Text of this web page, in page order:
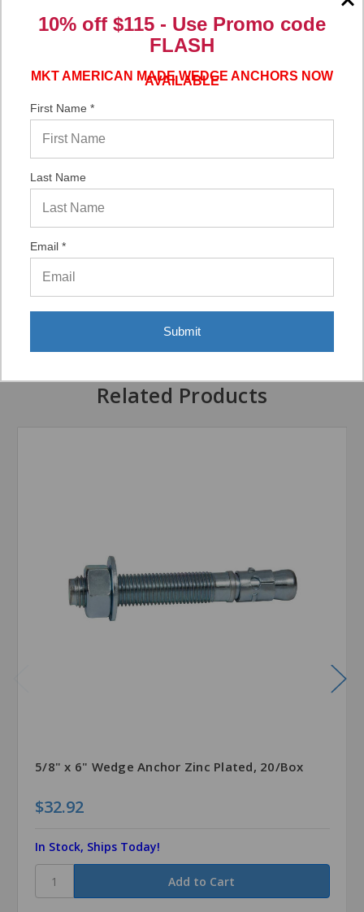
Verified Buyer
(United States)
“It was a quick process.”
06/02/2026 byDonLee G.(United States)
“Very good”
Related Products
5/8" x 6" Wedge Anchor Zinc Plated, 20/Box
$32.92
In Stock, Ships Today!
10% off $115 - Use Promo code
FLASH
MKT AMERICAN MADE WEDGE ANCHORS NOW
AVAILABLE
First Name *
Last Name
Email *
Submit